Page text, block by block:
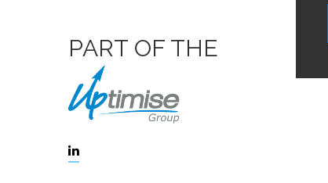
PART OF THE